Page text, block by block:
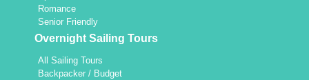
Romance
Senior Friendly
Overnight Sailing Tours
All Sailing Tours
Backpacker / Budget